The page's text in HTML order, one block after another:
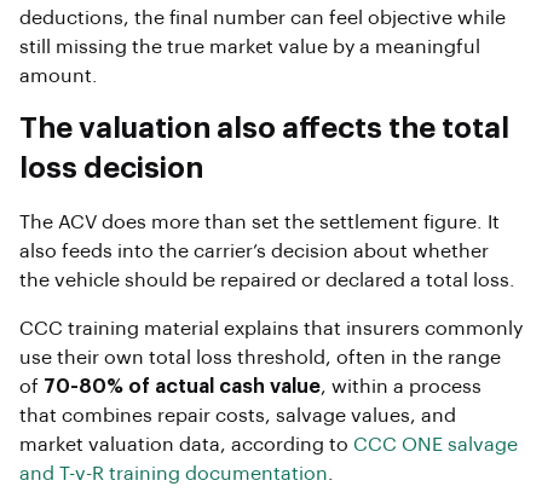
deductions, the final number can feel objective while
still missing the true market value by a meaningful
amount.
The valuation also affects the total
loss decision
The ACV does more than set the settlement figure. It
also feeds into the carrier’s decision about whether
the vehicle should be repaired or declared a total loss.
CCC training material explains that insurers commonly
use their own total loss threshold, often in the range
of 70-80% of actual cash value, within a process
that combines repair costs, salvage values, and
market valuation data, according to CCC ONE salvage
and T-v-R training documentation